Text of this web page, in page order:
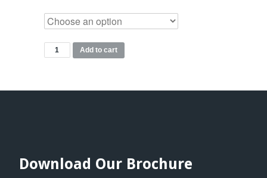
MBM
Modules
Add to cart
Download Our Brochure